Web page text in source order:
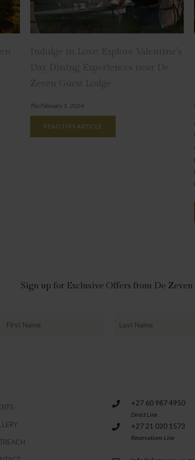
Indulge in Love: Explore Valentine’s
Day Dining Experiences near De
Zeven Guest Lodge
Thu February 1, 2024
READ THIS ARTICLE
Sign up for Exclusive Offers from De Zeven
+27 60 987 4950
Direct Line
+27 21 020 1573
Reservations Line